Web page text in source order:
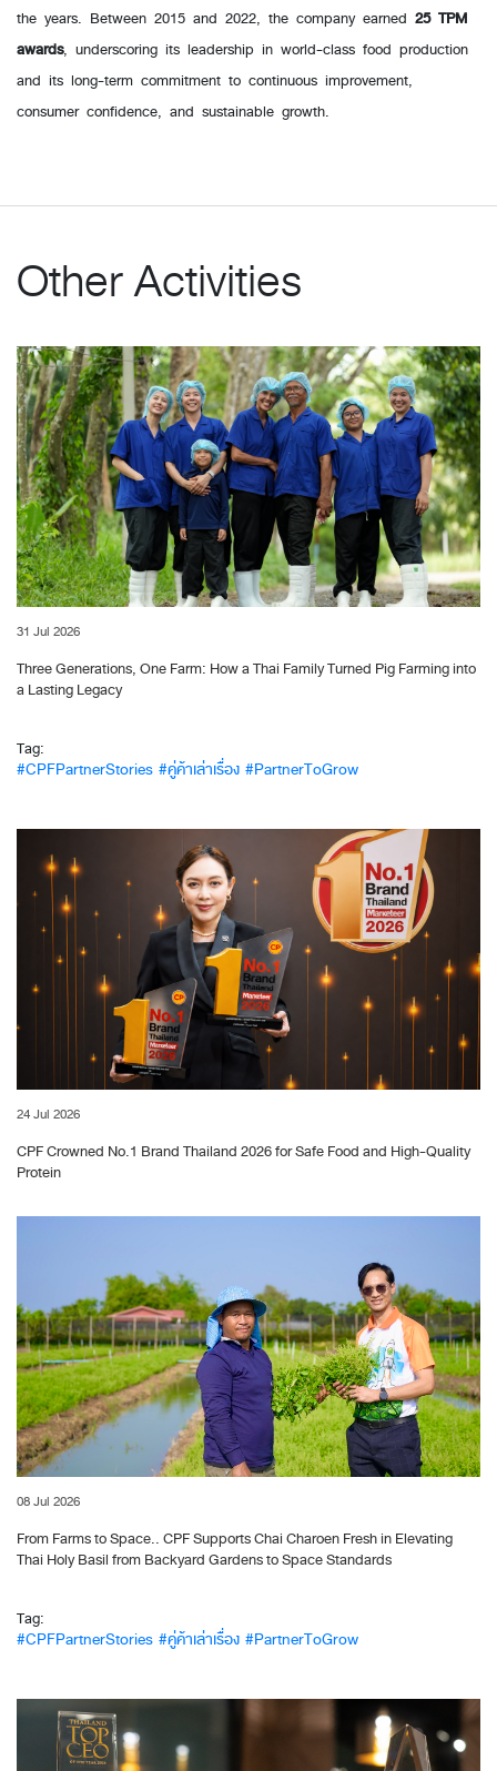
the years. Between 2015 and 2022, the company earned 25 TPM
awards, underscoring its leadership in world-class food production
and its long-term commitment to continuous improvement,
consumer confidence, and sustainable growth.
Other Activities
31 Jul 2026
Three Generations, One Farm: How a Thai Family Turned Pig Farming into
a Lasting Legacy
Tag:
#CPFPartnerStories #คู่ค้าเล่าเรื่อง #PartnerToGrow
24 Jul 2026
CPF Crowned No.1 Brand Thailand 2026 for Safe Food and High-Quality
Protein
08 Jul 2026
From Farms to Space.. CPF Supports Chai Charoen Fresh in Elevating
Thai Holy Basil from Backyard Gardens to Space Standards
Tag:
#CPFPartnerStories #คู่ค้าเล่าเรื่อง #PartnerToGrow